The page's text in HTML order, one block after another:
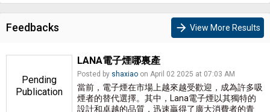
Feedbacks arrow_forward View More Results
Pending
Publication
LANA電子煙哪裏產
Posted by shaxiao on April 02 2025 at 07:03 AM
當前，電子煙在市場上越來越受歡迎，成為許多吸
煙者的替代選擇。其中，Lana電子煙以其獨特的
設計和卓越的品質，迅速贏得了廣大消費者的青